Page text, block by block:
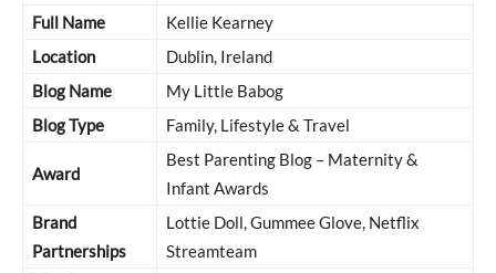
Full Name
Kellie Kearney
Location
Dublin, Ireland
Blog Name
My Little Babog
Blog Type
Family, Lifestyle & Travel
Award
Best Parenting Blog – Maternity &
Infant Awards
Brand
Partnerships
Lottie Doll, Gummee Glove, Netflix
Streamteam